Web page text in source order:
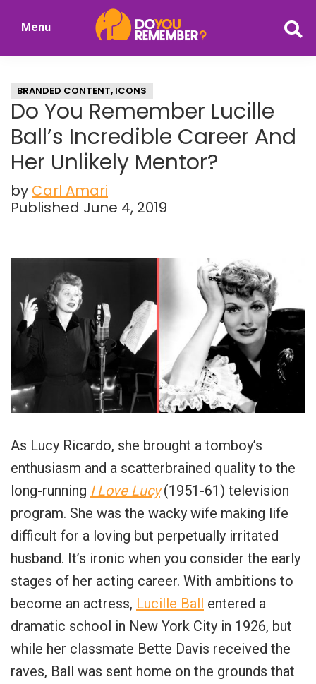
of
Nostalgia
Menu
BRANDED CONTENT, ICONS
Do You Remember Lucille
Ball’s Incredible Career And
Her Unlikely Mentor?
by Carl Amari
Published June 4, 2019
As Lucy Ricardo, she brought a tomboy’s
enthusiasm and a scatterbrained quality to the
long-running I Love Lucy(1951-61) television
program. She was the wacky wife making life
difficult for a loving but perpetually irritated
husband. It’s ironic when you consider the early
stages of her acting career. With ambitions to
become an actress, Lucille Ball entered a
dramatic school in New York City in 1926, but
while her classmate Bette Davis received the
raves, Ball was sent home on the grounds that